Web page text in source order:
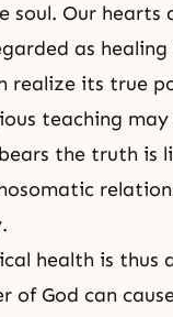
soul. Our hearts
as
realize its true
teaching
the truth is
health is
of God can